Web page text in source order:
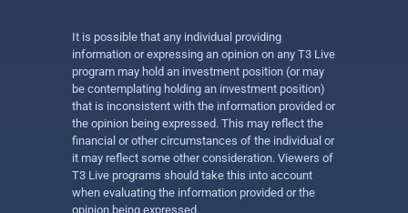
It is possible that any individual providing
information or expressing an opinion on any T3 Live
program may hold an investment position (or may
be contemplating holding an investment position)
that is inconsistent with the information provided or
the opinion being expressed. This may reflect the
financial or other circumstances of the individual or
it may reflect some other consideration. Viewers of
T3 Live programs should take this into account
when evaluating the information provided or the
opinion being expressed.